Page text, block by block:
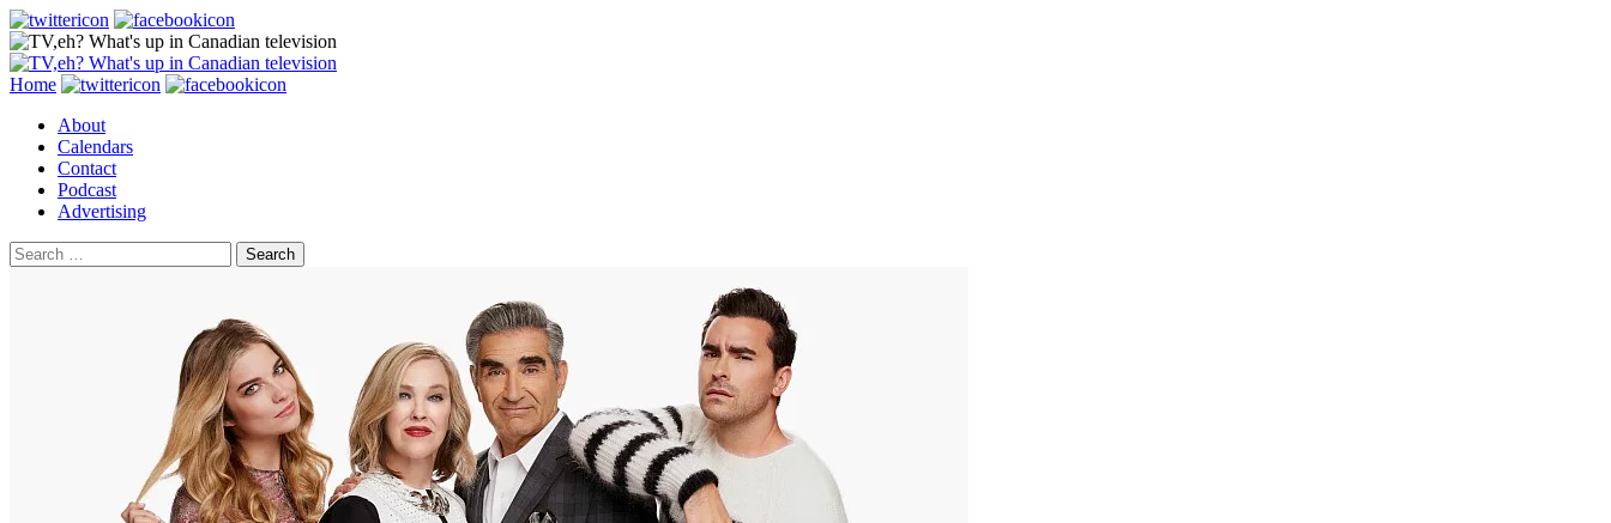
Search
Skip
content
Home
About
Calendars
Contact
Podcast
Advertising
Search
for: